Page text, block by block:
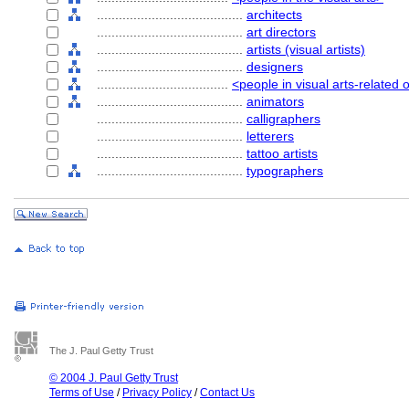
architects
art directors
artists (visual artists)
designers
<people in visual arts-related
animators
calligraphers
letterers
tattoo artists
typographers
The J. Paul Getty Trust
© 2004 J. Paul Getty Trust
Terms of Use / Privacy Policy /Contact Us